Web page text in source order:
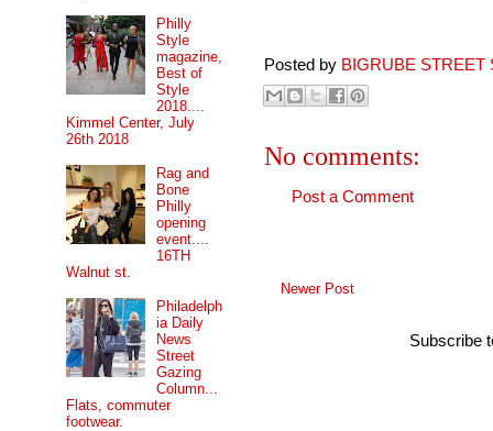
Posted by BIGRUBE STREET
No comments:
Post a Comment
Newer Post
Subscribe
Philly
Style
magazine,
Best of
Style
2018....
Kimmel Center, July
26th 2018
Rag and
Bone
Philly
opening
event....
16TH
Walnut st.
Philadelph
ia Daily
News
Street
Gazing
Column...
Flats, commuter
footwear.